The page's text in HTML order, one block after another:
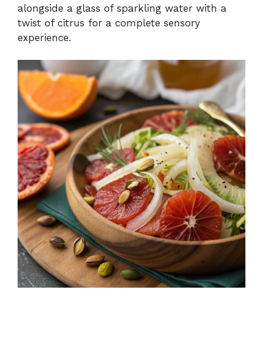
alongside a glass of sparkling water with a
twist of citrus for a complete sensory
experience.